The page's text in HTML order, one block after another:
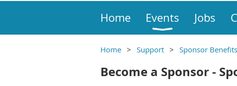
Home Events Jobs
Home Support Sponsor Benefits
Main Content
Become a Sponsor -